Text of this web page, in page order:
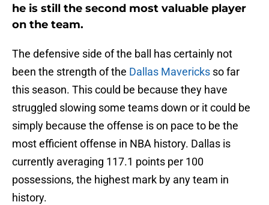
he is still the second most valuable player
on the team.
The defensive side of the ball has certainly not
been the strength of the Dallas Mavericks so far
this season. This could be because they have
struggled slowing some teams down or it could be
simply because the offense is on pace to be the
most efficient offense in NBA history. Dallas is
currently averaging 117.1 points per 100
possessions, the highest mark by any team in
history.